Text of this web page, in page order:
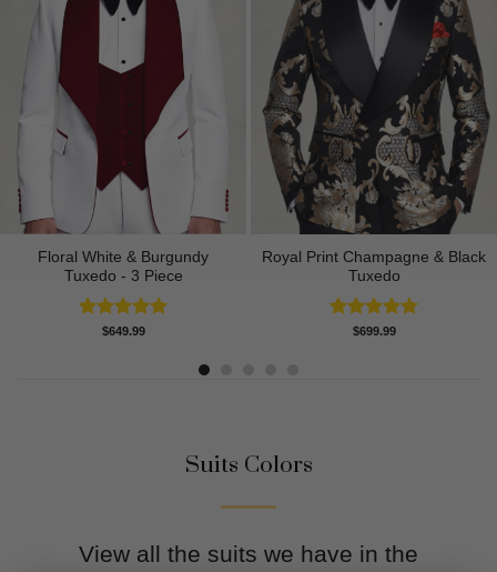
Floral White & Burgundy
Tuxedo - 3 Piece
Rated5.00
$649.99
Royal Print Champagne & Black
Tuxedo
Rated4.83
$699.99
Suits Colors
View all the suits we have in the